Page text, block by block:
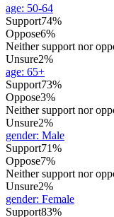
age: 50-64
Support74%
Oppose6%
Neither support nor
Unsure2%
age: 65+
Support73%
Oppose3%
Neither support nor
Unsure2%
gender: Male
Support71%
Oppose7%
Neither support nor
Unsure2%
gender: Female
Support83%